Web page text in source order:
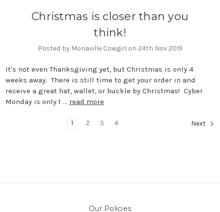
Christmas is closer than you
think!
Posted by Monaville Cowgirl on 24th Nov 2019
It's not even Thanksgiving yet, but Christmas is only 4
weeks away. There is still time to get your order in and
receive a great hat, wallet, or buckle by Christmas! Cyber
Monday is only 1 … read more
1 2 3 4 Next
Our Policies